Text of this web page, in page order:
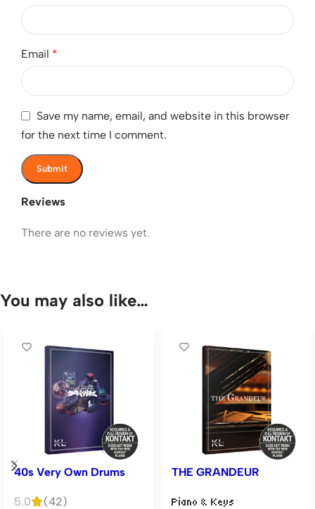
Reviews
There are no reviews yet.
Email *
Save my name, email, and website in this browser
for the next time I comment.
You may also like…
40s Very Own Drums
5.0 (42)
THE GRANDEUR
Piano & Keys